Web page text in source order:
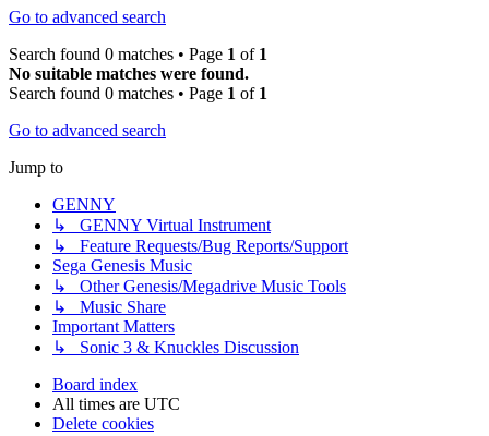
Go to advanced search
Search found 0 matches • Page 1 of 1
No suitable matches were found.
Search found 0 matches • Page 1 of 1
Go to advanced search
Jump to
GENNY
↳ GENNY Virtual Instrument
↳ Feature Requests/Bug Reports/Support
Sega Genesis Music
↳ Other Genesis/Megadrive Music Tools
↳ Music Share
Important Matters
↳ Sonic 3 & Knuckles Discussion
Board index
All times are UTC
Delete cookies